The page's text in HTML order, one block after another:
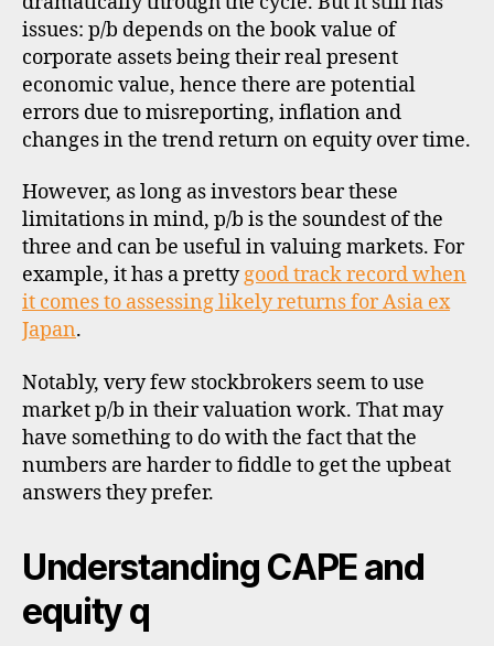
issues: p/b depends on the book value of
corporate assets being their real present
economic value, hence there are potential
errors due to misreporting, inflation and
changes in the trend return on equity over time.
However, as long as investors bear these
limitations in mind, p/b is the soundest of the
three and can be useful in valuing markets. For
example, it has a prettygood track record when
it comes to assessing likely returns for Asia ex
Japan.
Notably, very few stockbrokers seem to use
market p/b in their valuation work. That may
have something to do with the fact that the
numbers are harder to fiddle to get the upbeat
answers they prefer.
Understanding CAPE and
equity q